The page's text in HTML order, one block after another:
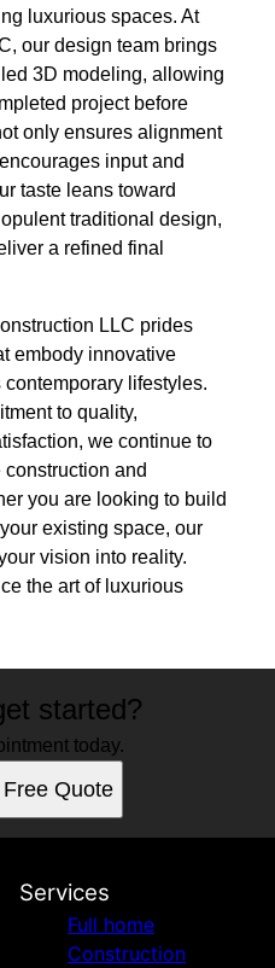
luxurious spaces. At
our design team brings
3D modeling, allowing
project before
only ensures alignment
input and
taste leans toward
traditional design,
a refined final
LLC prides
embody innovative
lifestyles.
to quality,
we continue to
and
you are looking to build
existing space, our
vision into reality.
the art of luxurious
started?
today.
Quote
Services
Full home
Construction